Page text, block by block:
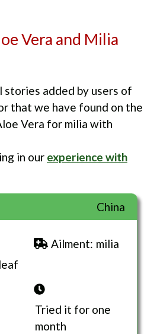
Vera and Milia
stories added by users of
that we have found on the
Vera for milia with
in our experience with
China
Ailment: milia
Tried it for one
month